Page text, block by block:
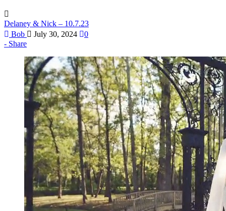
Delaney & Nick – 10.7.23
Bob
July 30, 2024
0
Share